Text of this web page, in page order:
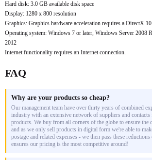
Hard disk: 3.0 GB available disk space
Display: 1280 x 800 resolution
Graphics: Graphics hardware acceleration requires a DirectX
Operating system: Windows 7 or later, Windows Server 2008
2012
Internet functionality requires an Internet connection.
FAQ
Why are your products so cheap?
Our management team have over thirty years of combined
industry with an extensive network of suppliers and
products. We buy from all corners of the globe to ensure the
and as we only sell products in digital form we're able to
postage and related expenses - we then pass these
ensures our pricing is the most competitive around!